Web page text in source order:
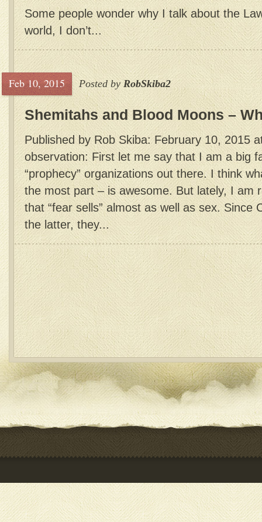
Some people wonder why I talk about the
world, I don’t...
Feb 10, 2015 Posted byRobSkiba2
Shemitahs and Blood Moons –
Published by Rob Skiba: February 10, 2015
observation: First let me say that I am a big
“prophecy” organizations out there. I think
the most part – is awesome. But lately, I am
that “fear sells” almost as well as sex. Since
the latter, they...